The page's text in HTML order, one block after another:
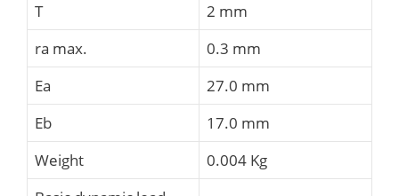
T
2 mm
ra max.
0.3 mm
Ea
27.0 mm
Eb
17.0 mm
Weight
0.004 Kg